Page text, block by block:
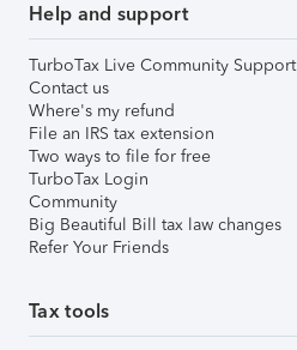
Help and support
TurboTax Live Community Support
Contact us
Where's my refund
File an IRS tax extension
Two ways to file for free
TurboTax Login
Community
Big Beautiful Bill tax law changes
Refer Your Friends
Tax tools